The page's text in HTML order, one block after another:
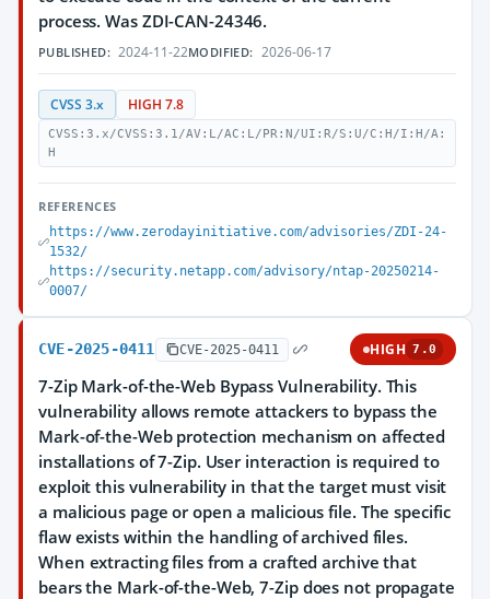
process. Was ZDI-CAN-24346.
PUBLISHED: 2024-11-22MODIFIED: 2026-06-17
CVSS 3.x HIGH 7.8
CVSS:3.x/CVSS:3.1/AV:L/AC:L/PR:N/UI:R/S:U/C:H/I:H/A:
H
REFERENCES
https://www.zerodayinitiative.com/advisories/ZDI-24-
1532/
https://security.netapp.com/advisory/ntap-20250214-
0007/
CVE-2025-0411 CVE-2025-0411 HIGH 7.0
7-Zip Mark-of-the-Web Bypass Vulnerability. This
vulnerability allows remote attackers to bypass the
Mark-of-the-Web protection mechanism on affected
installations of 7-Zip. User interaction is required to
exploit this vulnerability in that the target must visit
a malicious page or open a malicious file. The specific
flaw exists within the handling of archived files.
When extracting files from a crafted archive that
bears the Mark-of-the-Web, 7-Zip does not propagate